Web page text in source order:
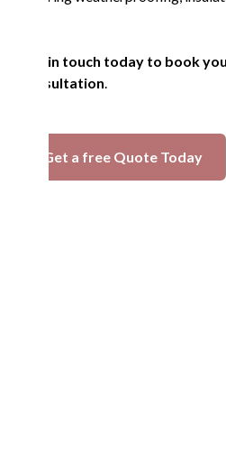
Get in touch today to book
consultation.
Get a free Quote Today